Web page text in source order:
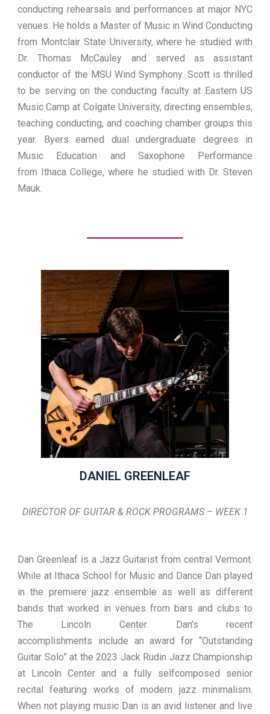
conducting rehearsals and performances at major NYC
venues. He holds a Master of Music in Wind Conducting
from Montclair State University, where he studied with
Dr. Thomas McCauley and served as assistant
conductor of the MSU Wind Symphony. Scott is thrilled
to be serving on the conducting faculty at Eastern US
Music Camp at Colgate University, directing ensembles,
teaching conducting, and coaching chamber groups this
year. Byers earned dual undergraduate degrees in
Music Education and Saxophone Performance
from Ithaca College, where he studied with Dr. Steven
Mauk.
DANIEL GREENLEAF
DIRECTOR OF GUITAR & ROCK PROGRAMS – WEEK 1
Dan Greenleaf is a Jazz Guitarist from central Vermont.
While at Ithaca School for Music and Dance Dan played
in the premiere jazz ensemble as well as different
bands that worked in venues from bars and clubs to
The Lincoln Center. Dan’s recent
accomplishments include an award for “Outstanding
Guitar Solo” at the 2023 Jack Rudin Jazz Championship
at Lincoln Center and a fully selfcomposed senior
recital featuring works of modern jazz minimalism.
When not playing music Dan is an avid listener and live